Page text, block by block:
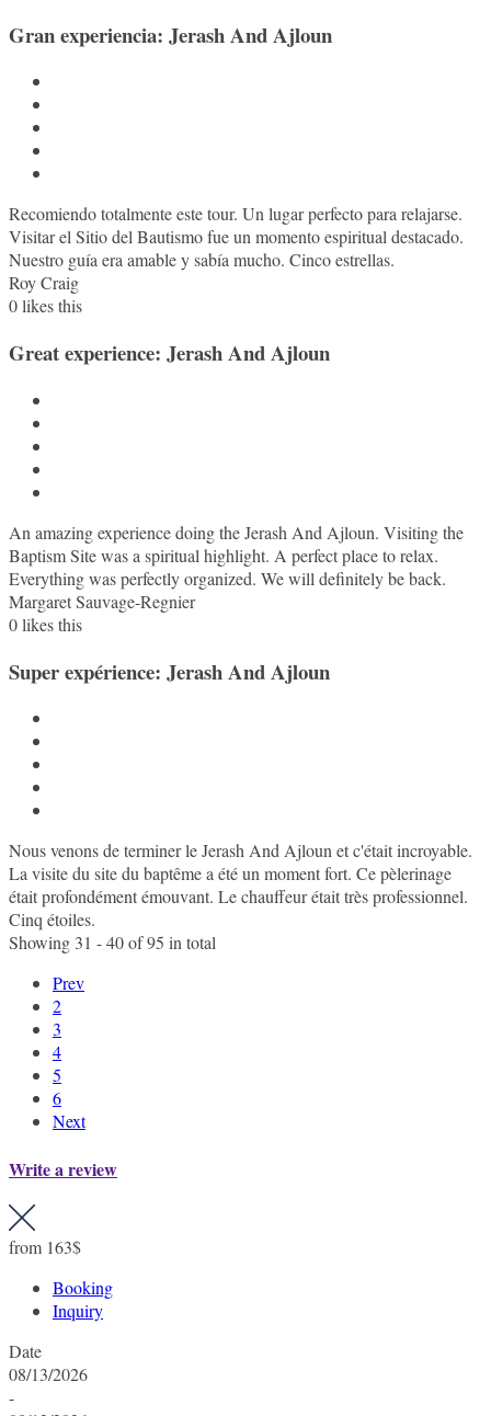
Gran experiencia: Jerash And Ajloun
Recomiendo totalmente este tour. Un lugar perfecto para relajarse.
Visitar el Sitio del Bautismo fue un momento espiritual destacado.
Nuestro guía era amable y sabía mucho. Cinco estrellas.
Roy Craig
0likes this
Great experience: Jerash And Ajloun
An amazing experience doing the Jerash And Ajloun. Visiting the
Baptism Site was a spiritual highlight. A perfect place to relax.
Everything was perfectly organized. We will definitely be back.
Margaret Sauvage-Regnier
0likes this
Super expérience: Jerash And Ajloun
Nous venons de terminer le Jerash And Ajloun et c'était incroyable.
La visite du site du baptême a été un moment fort. Ce pèlerinage
était profondément émouvant. Le chauffeur était très professionnel.
Cinq étoiles.
Showing 31 - 40 of 95 in total
Prev
2
3
4
5
6
Next
Write a review
from 163$
Booking
Inquiry
Date
08/13/2026
-